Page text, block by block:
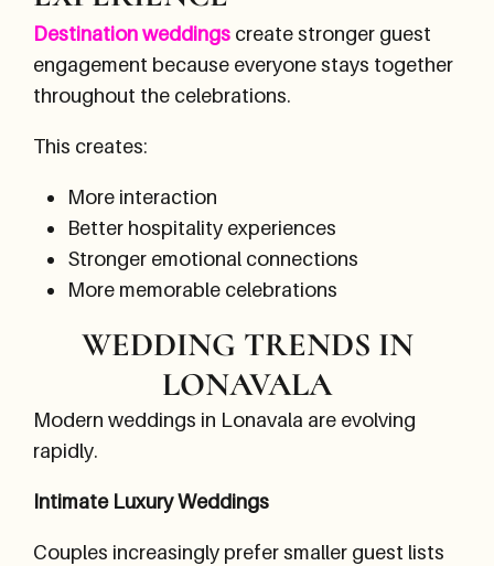
Destination weddings create stronger guest
engagement because everyone stays together
throughout the celebrations.
This creates:
More interaction
Better hospitality experiences
Stronger emotional connections
More memorable celebrations
WEDDING TRENDS IN
LONAVALA
Modern weddings in Lonavala are evolving
rapidly.
Intimate Luxury Weddings
Couples increasingly prefer smaller guest lists